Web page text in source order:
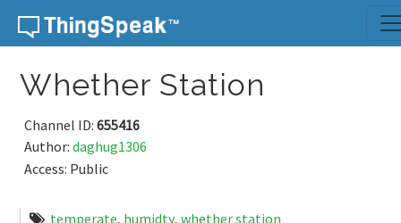
Skip to content
Whether Station
Channel ID: 655416
Author: daghug1306
Access: Public
temperate, humidty, whether station